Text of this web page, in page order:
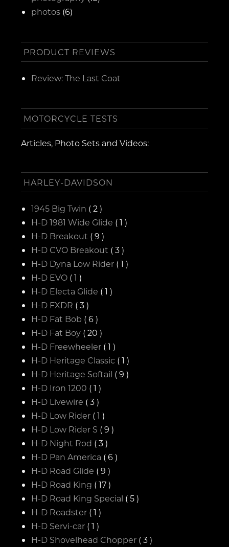
photos (6)
PRODUCT REVIEWS
Review: The Last Coat
MOTORCYCLE TESTS
Articles, Photo Sets and Videos:
HARLEY-DAVIDSON
1945 Big Twin ( 2 )
H-D 1981 Wide Glide ( 1 )
H-D Breakout ( 9 )
H-D CVO Breakout ( 3 )
H-D Dyna Low Rider ( 1 )
H-D EVO ( 1 )
H-D Electa Glide ( 1 )
H-D FXDR ( 3 )
H-D Fat Bob ( 6 )
H-D Fat Boy ( 20 )
H-D Freewheeler ( 1 )
H-D Heritage Classic ( 1 )
H-D Heritage Softail ( 9 )
H-D Iron 1200 ( 1 )
H-D Livewire ( 3 )
H-D Low Rider ( 1 )
H-D Low Rider S ( 9 )
H-D Night Rod ( 3 )
H-D Pan America ( 6 )
H-D Road Glide ( 9 )
H-D Road King ( 17 )
H-D Road King Special ( 5 )
H-D Roadster ( 1 )
H-D Servi-car ( 1 )
H-D Shovelhead Chopper ( 3 )